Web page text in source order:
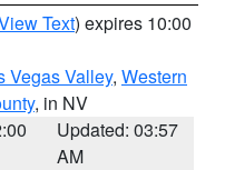
Text) expires 10:00
Vegas Valley, Western
, in NV
Updated: 03:57
AM